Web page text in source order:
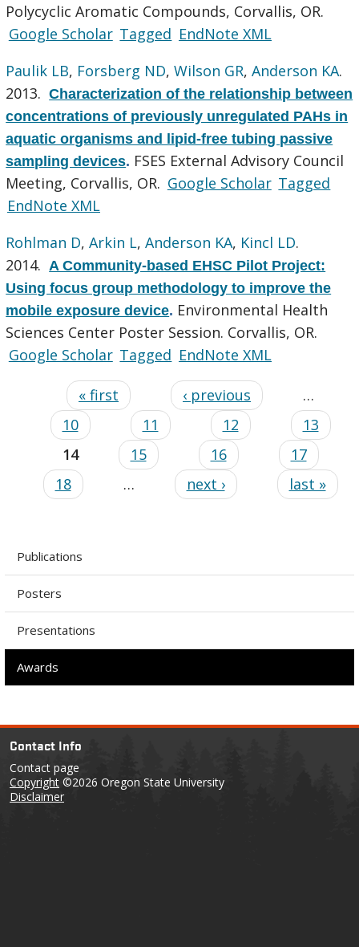
Polycyclic Aromatic Compounds, Corvallis, OR.
Google Scholar Tagged EndNote XML
Paulik LB, Forsberg ND,Wilson GR,Anderson KA.
2013.Characterization of the relationship between
concentrations of previously unregulated PAHs in
aquatic organisms and lipid-free tubing passive
sampling devices. FSES External Advisory Council
Meeting, Corvallis, OR. Google Scholar Tagged
EndNote XML
Rohlman D,Arkin L,Anderson KA, Kincl LD.
2014. A Community-based EHSC Pilot Project:
Using focus group methodology to improve the
mobile exposure device. Environmental Health
Sciences Center Poster Session. Corvallis, OR.
Google Scholar Tagged EndNote XML
« first ‹ previous
…
10
11 12
13
14
15 16
17
18
… next › last »
Publications
Posters
Presentations
Awards
Contact Info
Contact page
Copyright ©2026 Oregon State University
Disclaimer